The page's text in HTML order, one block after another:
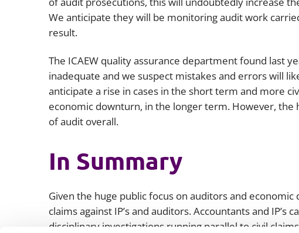
We anticipate they will be monitoring audit work
result.
The ICAEW quality assurance department found last
inadequate and we suspect mistakes and errors will
anticipate a rise in cases in the short term and more
economic downturn, in the longer term. However,
of audit overall.
In Summary
Given the huge public focus on auditors and
claims against IP’s and auditors. Accountants and
disciplinary investigations running parallel to civil